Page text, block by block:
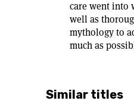
care went into
well as
mythology to
much as
Similar titles